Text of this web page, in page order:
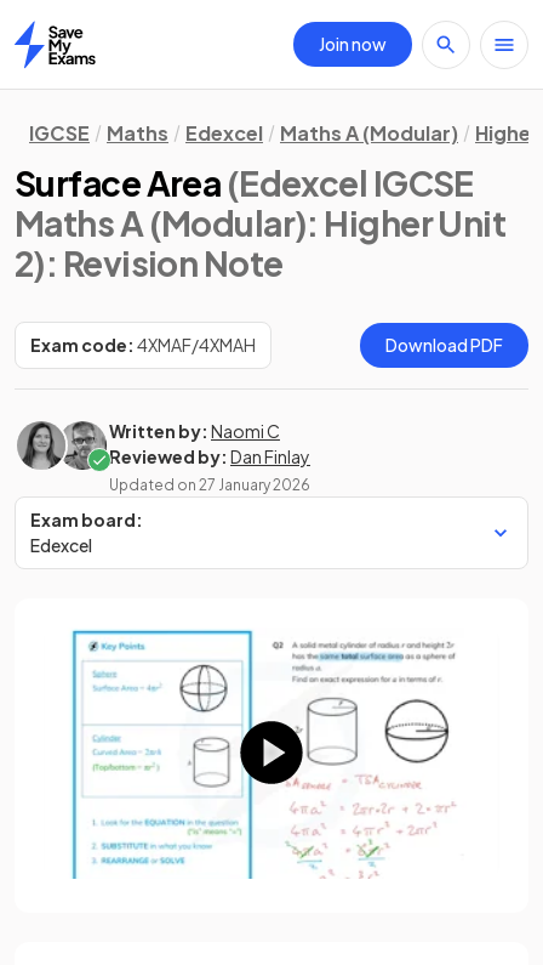
Home
Join now
IGCSE Maths Edexcel Maths A (Modular)
Surface Area (Edexcel IGCSE
Maths A (Modular): Higher Unit
2): Revision Note
Exam code: 4XMAF/4XMAH Download PDF
Written by: Naomi C
Reviewed by: Dan Finlay
Updated on 27 January 2026
Exam board:
Edexcel